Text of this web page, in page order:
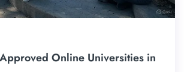
Online Universities in